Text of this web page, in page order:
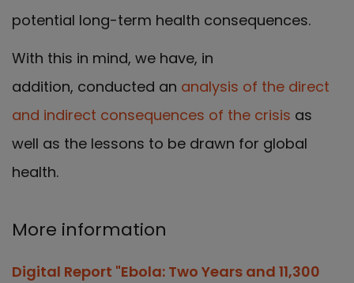
potential long-term health consequences.
With this in mind, we have, in
addition, conducted an analysis of the direct
and indirect consequences of the crisis as
well as the lessons to be drawn for global
health.
More information
Digital Report "Ebola: Two Years and 11,300